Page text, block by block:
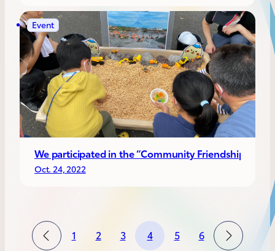
Event
We participated in the “Community Friendship
Oct. 24, 2022
1 2 3 4 5 6